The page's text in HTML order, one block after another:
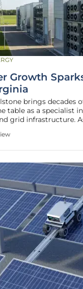
Growth
brings decades
table as a specialist
grid infrastructure.
security, he offers